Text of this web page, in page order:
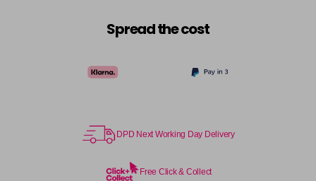
Spread the cost
DPD Next Working Day Delivery
Free Click & Collect